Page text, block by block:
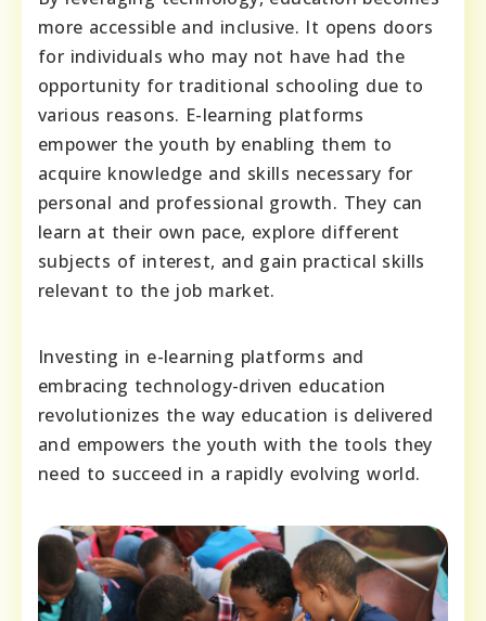
more accessible and inclusive. It opens doors
for individuals who may not have had the
opportunity for traditional schooling due to
various reasons. E-learning platforms
empower the youth by enabling them to
acquire knowledge and skills necessary for
personal and professional growth. They can
learn at their own pace, explore different
subjects of interest, and gain practical skills
relevant to the job market.
Investing in e-learning platforms and
embracing technology-driven education
revolutionizes the way education is delivered
and empowers the youth with the tools they
need to succeed in a rapidly evolving world.